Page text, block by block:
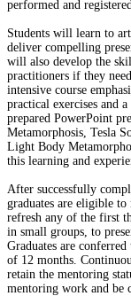
performed and registered.
Students will learn to
deliver compelling
will also develop the
practitioners if they
intensive course
practical exercises and
prepared PowerPoint
Metamorphosis, Tesla
Light Body
this learning and
After successfully
graduates are eligible
refresh any of the first
in small groups, to
Graduates are
of 12 months.
retain the mentoring
mentoring work and be